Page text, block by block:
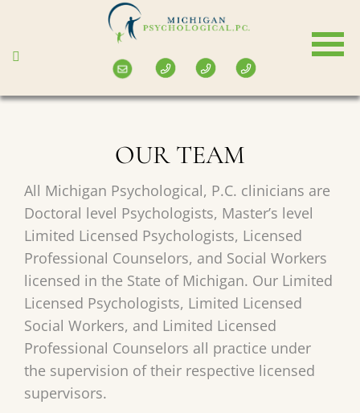
main
OUR TEAM
All Michigan Psychological, P.C. clinicians are
Doctoral level Psychologists, Master’s level
Limited Licensed Psychologists, Licensed
Professional Counselors, and Social Workers
licensed in the State of Michigan. Our Limited
Licensed Psychologists, Limited Licensed
Social Workers, and Limited Licensed
Professional Counselors all practice under
the supervision of their respective licensed
supervisors.